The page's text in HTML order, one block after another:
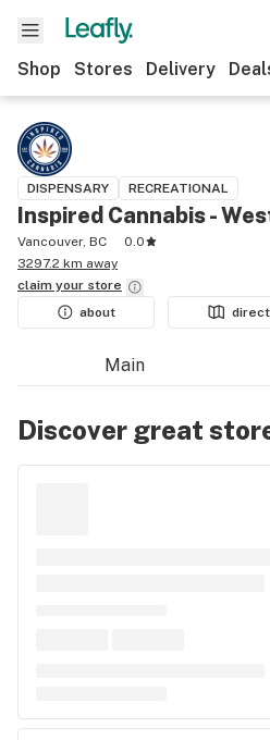
Shop Stores Delivery
DISPENSARY RECREATIONAL
Inspired Cannabis -
Vancouver, BC
0.0
3297.2 km away
claim your store
about
Main
Discover great